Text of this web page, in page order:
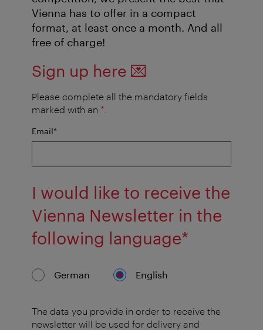
Vienna has to offer in a compact
format, at least once a month. And all
free of charge!
Sign up here 💌
Please complete all the mandatory fields
marked with an *
Email*mandatory
field
I would like to receive the
Vienna Newsletter in the
following language*
German English
The data you provide in order to receive the
newsletter will be used for delivery and